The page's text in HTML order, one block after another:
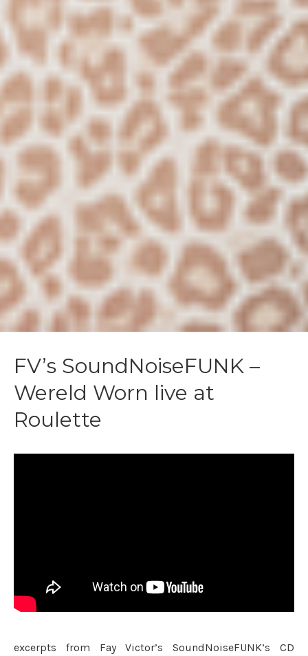
FV’s SoundNoiseFUNK –
Wereld Worn live at
Roulette
excerpts from Fay Victor’s SoundNoiseFUNK’s CD